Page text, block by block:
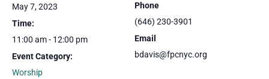
May 7, 2023
Time:
11:00 am - 12:00 pm
Event Category:
Worship
Phone
(646) 230-3901
Email
bdavis@fpcnyc.org